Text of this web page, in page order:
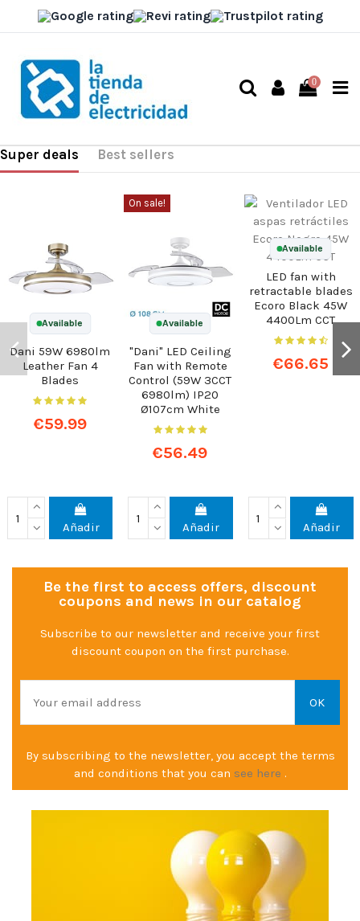
0
Super deals Best sellers
Available
Dani 59W 6980lm
Leather Fan 4
Blades
€59.99
Añadir
On sale!
Available
"Dani" LED Ceiling
Fan with Remote
Control (59W 3CCT
6980lm) IP20
Ø107cm White
€56.49
Añadir
Available
LED fan with
retractable blades
Ecoro Black 45W
4400Lm CCT
€66.65
Añadir
Be the first to access offers, discount
coupons and news in our catalog
Subscribe to our newsletter and receive your first
discount coupon on the first purchase.
By subscribing to the newsletter, you accept the terms
and conditions that you can see here .